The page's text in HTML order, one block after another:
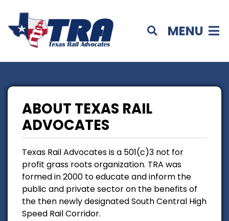
MENU
ABOUT TEXAS RAIL
ADVOCATES
Texas Rail Advocates is a 501(c)3 not for
profit grass roots organization. TRA was
formed in 2000 to educate and inform the
public and private sector on the benefits of
the then newly designated South Central High
Speed Rail Corridor.